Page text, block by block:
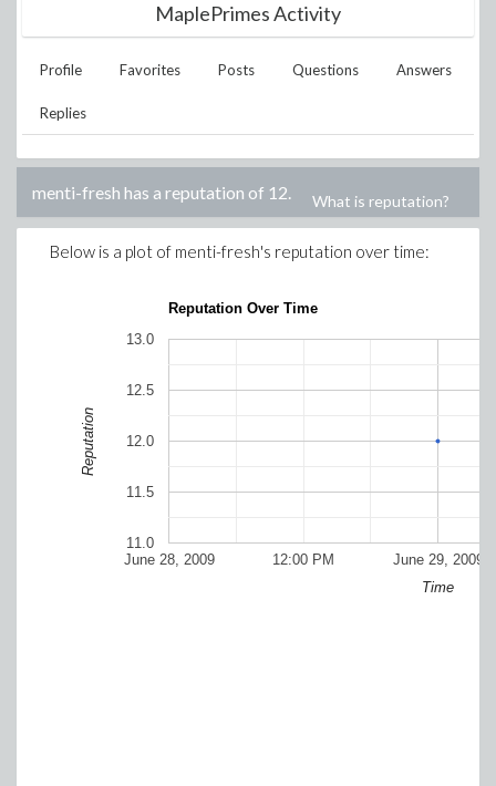
MaplePrimes Activity
Profile Favorites Posts Questions Answers
Replies
menti-fresh has a reputation of 12. What is reputation?
Below is a plot of menti-fresh's reputation over time:
Reputation Over Time
June 28, 2009 June 29, 2009
12:00 PM
11.0
11.5
12.0
12.5
13.0
Time
Reputation